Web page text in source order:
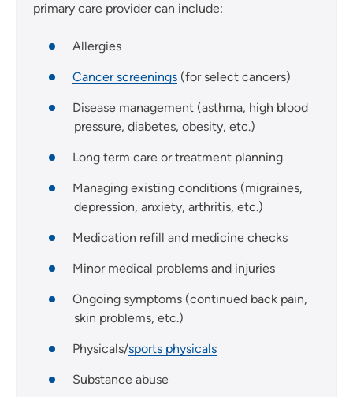
primary care provider can include:
Allergies
Cancer screenings (for select cancers)
Disease management (asthma, high blood
pressure, diabetes, obesity, etc.)
Long term care or treatment planning
Managing existing conditions (migraines,
depression, anxiety, arthritis, etc.)
Medication refill and medicine checks
Minor medical problems and injuries
Ongoing symptoms (continued back pain,
skin problems, etc.)
Physicals/sports physicals
Substance abuse